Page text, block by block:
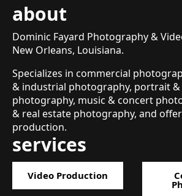
about
Dominic Fayard Photography &
New Orleans, Louisiana.
Specializes in commercial
& industrial photography, portrait
photography, music & concert
& real estate photography, and
production.
services
Video Production